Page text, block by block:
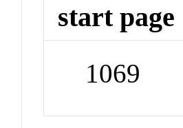
start page
1069